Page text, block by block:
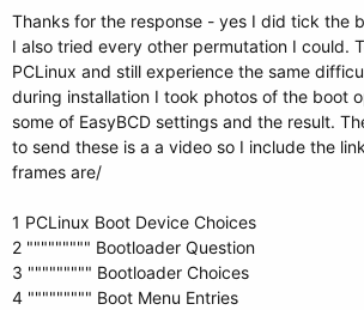
Thanks for the response - yes I did tick the
I also tried every other permutation I could.
PCLinux and still experience the same
during installation I took photos of the boot
some of EasyBCD settings and the result.
to send these is a a video so I include the
frames are/
1 PCLinux Boot Device Choices
2 """"""""" Bootloader Question
3 """"""""" Bootloader Choices
4 """"""""" Boot Menu Entries